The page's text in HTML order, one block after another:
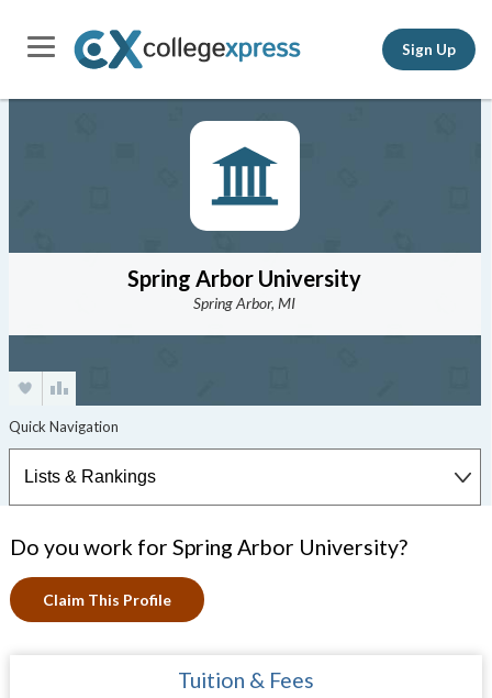
Sign Up
Spring Arbor University
Spring Arbor, MI
Do you work for Spring Arbor University?
Claim This Profile
Tuition & Fees